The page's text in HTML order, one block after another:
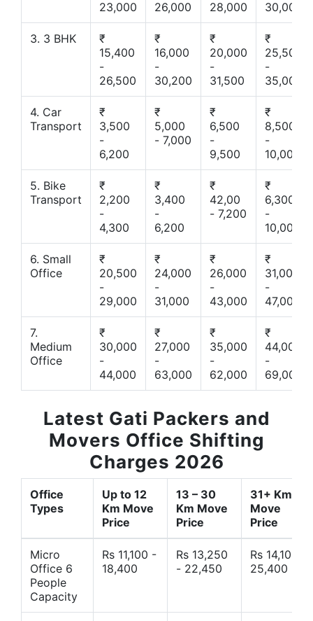
23,000
26,000
28,000
30,000
3. 3 BHK
₹
15,400
-
26,500
₹
16,000
-
30,200
₹
20,000
-
31,500
₹
25,500
-
35,000
4. Car
Transport
₹
3,500
-
6,200
₹
5,000
- 7,000
₹
6,500
-
9,500
₹
8,500
-
10,000
5. Bike
Transport
₹
2,200
-
4,300
₹
3,400
-
6,200
₹
42,00
- 7,200
₹
6,300
-
10,000
6. Small
Office
₹
20,500
-
29,000
₹
24,000
-
31,000
₹
26,000
-
43,000
₹
31,000
-
47,000
7.
Medium
Office
₹
30,000
-
44,000
₹
27,000
-
63,000
₹
35,000
-
62,000
₹
44,000
-
69,000
Latest Gati Packers and
Movers Office Shifting
Charges 2026
Office
Types
Up to 12
Km Move
Price
13 – 30
Km Move
Price
31+ Km
Move
Price
Micro
Office 6
People
Capacity
Rs 11,100 -
18,400
Rs 13,250
- 22,450
Rs 14,10 -
25,400